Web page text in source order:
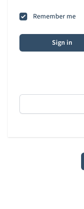
Remember me
Sign in